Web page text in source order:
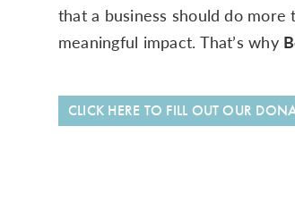
that a business should do
meaningful impact. That’s why
CLICK HERE TO FILL OUT OUR